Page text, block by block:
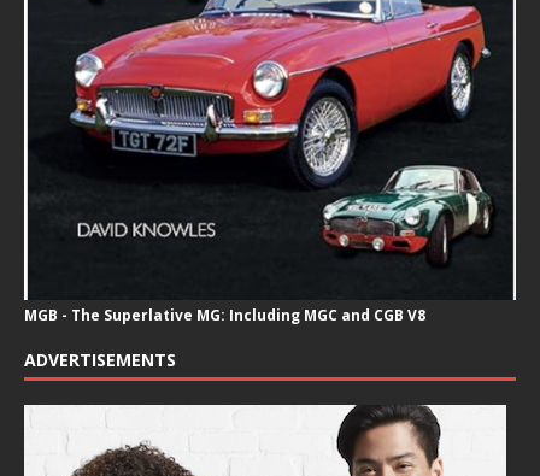
MGB - The Superlative MG: Including MGC and CGB V8
ADVERTISEMENTS